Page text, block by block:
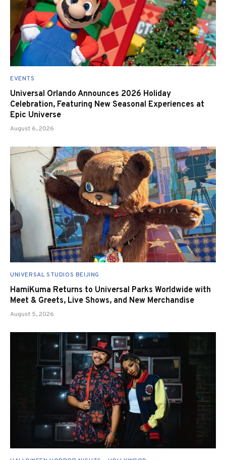
EVENTS
Universal Orlando Announces 2026 Holiday
Celebration, Featuring New Seasonal Experiences at
Epic Universe
August 6, 2026
UNIVERSAL STUDIOS BEIJING
HamiKuma Returns to Universal Parks Worldwide with
Meet & Greets, Live Shows, and New Merchandise
August 5, 2026